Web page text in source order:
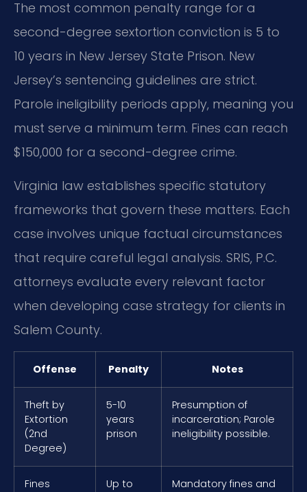
The most common penalty range for a
second-degree sextortion conviction is 5 to
10 years in New Jersey State Prison. New
Jersey’s sentencing guidelines are strict.
Parole ineligibility periods apply, meaning you
must serve a minimum term. Fines can reach
$150,000 for a second-degree crime.
Virginia law establishes specific statutory
frameworks that govern these matters. Each
case involves unique factual circumstances
that require careful legal analysis. SRIS, P.C.
attorneys evaluate every relevant factor
when developing case strategy for clients in
Salem County.
Offense Penalty Notes
Theft by
Extortion
(2nd
Degree)
5-10
years
prison
Presumption of
incarceration; Parole
ineligibility possible.
Fines
Up to
Mandatory fines and